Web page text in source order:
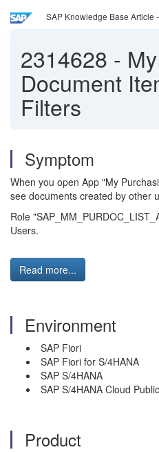
SAP Knowledge Base Article
2314628 -
Document
Filters
Symptom
When you open App "My
see documents created by other
Role
Users.
Read more...
Environment
SAP Fiori
SAP Fiori for S/4HANA
SAP S/4HANA
SAP S/4HANA Cloud
Product